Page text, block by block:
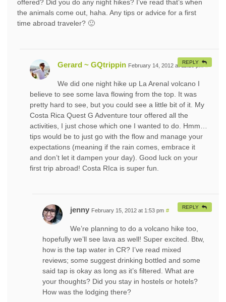
offered? Did you do any night hikes? I’ve read that’s when
the animals come out, haha. Any tips or advice for a first
time abroad traveler? 🙂
Gerard ~ GQtrippin February 14, 2012 at 11:28 pm #
We did one night hike up La Arenal volcano I
believe to see some lava flowing from the top. It was
pretty hard to see, but you could see a little bit of it. My
Costa Rica Quest G Adventure tour offered all the
activities, I just chose which one I wanted to do. Hmm…
tips would be to just go with the flow and manage your
expectations (meaning if the rain comes, embrace it
and don’t let it dampen your day). Good luck on your
first trip abroad! Costa RIca is super fun.
REPLY
jenny February 15, 2012 at 1:53 pm #
We’re planning to do a volcano hike too,
hopefully we’ll see lava as well! Super excited. Btw,
how is the tap water in CR? I’ve read mixed
reviews; some suggest drinking bottled and some
said tap is okay as long as it’s filtered. What are
your thoughts? Did you stay in hostels or hotels?
How was the lodging there?
REPLY